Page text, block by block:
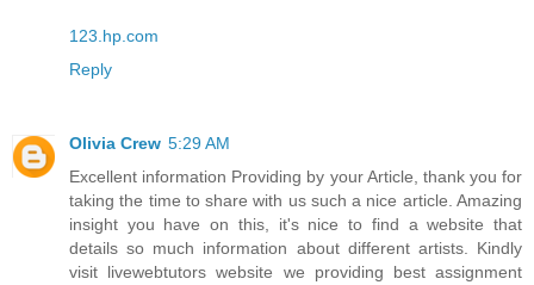
123.hp.com
Reply
Olivia Crew 5:29 AM
Excellent information Providing by your Article, thank you for
taking the time to share with us such a nice article. Amazing
insight you have on this, it's nice to find a website that
details so much information about different artists. Kindly
visit livewebtutors website we providing best assignment